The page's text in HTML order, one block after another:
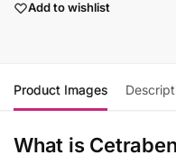
Add to wishlist
Product Images
What is